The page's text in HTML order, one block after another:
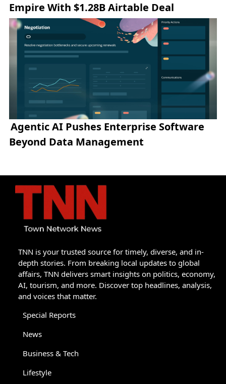
Empire With $1.28B Airtable Deal
Agentic AI Pushes Enterprise Software
Beyond Data Management
TNN is your trusted source for timely, diverse, and in-
depth stories. From breaking local updates to global
affairs, TNN delivers smart insights on politics, economy,
AI, tourism, and more. Discover top headlines, analysis,
and voices that matter.
Special Reports
News
Business & Tech
Lifestyle